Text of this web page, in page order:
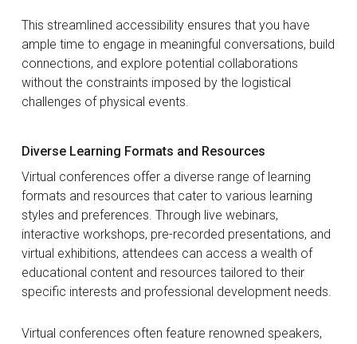
This streamlined accessibility ensures that you have
ample time to engage in meaningful conversations, build
connections, and explore potential collaborations
without the constraints imposed by the logistical
challenges of physical events.
Diverse Learning Formats and Resources
Virtual conferences offer a diverse range of learning
formats and resources that cater to various learning
styles and preferences. Through live webinars,
interactive workshops, pre-recorded presentations, and
virtual exhibitions, attendees can access a wealth of
educational content and resources tailored to their
specific interests and professional development needs.
Virtual conferences often feature renowned speakers,